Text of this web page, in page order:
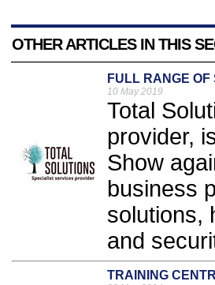
OTHER ARTICLES IN THIS
FULL RANGE OF
10 May 2019
Total
provider,
Show
business
solutions,
and
TRAINING